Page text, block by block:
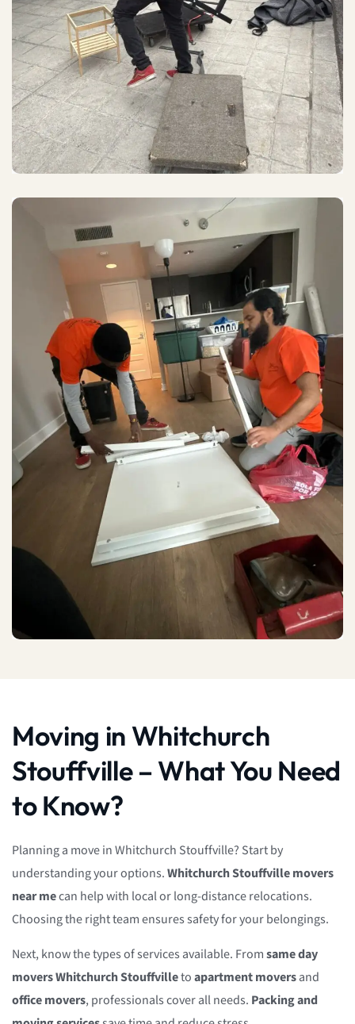
Moving in Whitchurch
Stouffville – What You Need
to Know?
Planning a move in Whitchurch Stouffville? Start by
understanding your options.Whitchurch Stouffville movers
near mecan help with local or long-distance relocations.
Choosing the right team ensures safety for your belongings.
Next, know the types of services available. Fromsame day
movers Whitchurch Stouffvilletoapartment moversand
office movers, professionals cover all needs. Packing and